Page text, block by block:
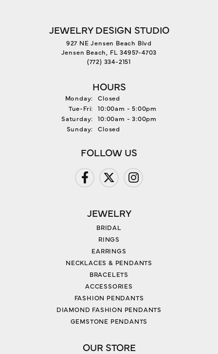
JEWELRY DESIGN STUDIO
927 NE Jensen Beach Blvd
Jensen Beach, FL 34957-4703
(772) 334-2151
HOURS
Monday:
Closed
Tue-Fri: Tuesday - Friday:
10:00am - 5:00pm
Saturday:
10:00am - 3:00pm
Sunday:
Closed
FOLLOW US
JEWELRY
BRIDAL
RINGS
EARRINGS
NECKLACES & PENDANTS
BRACELETS
ACCESSORIES
FASHION PENDANTS
DIAMOND FASHION PENDANTS
GEMSTONE PENDANTS
OUR STORE